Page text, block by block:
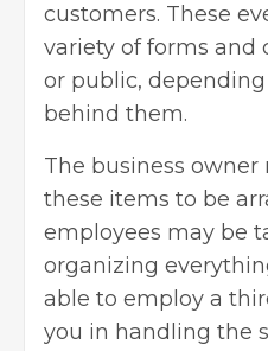
customers. These
variety of forms and
or public,
behind them.
The business owner
these items to be
employees may be
organizing
able to employ a
you in handling the